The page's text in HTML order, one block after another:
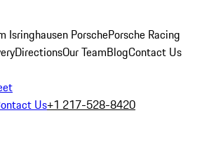
Isringhausen PorschePorsche Racing
DirectionsOur TeamBlogContact Us
Us+1 217-528-8420